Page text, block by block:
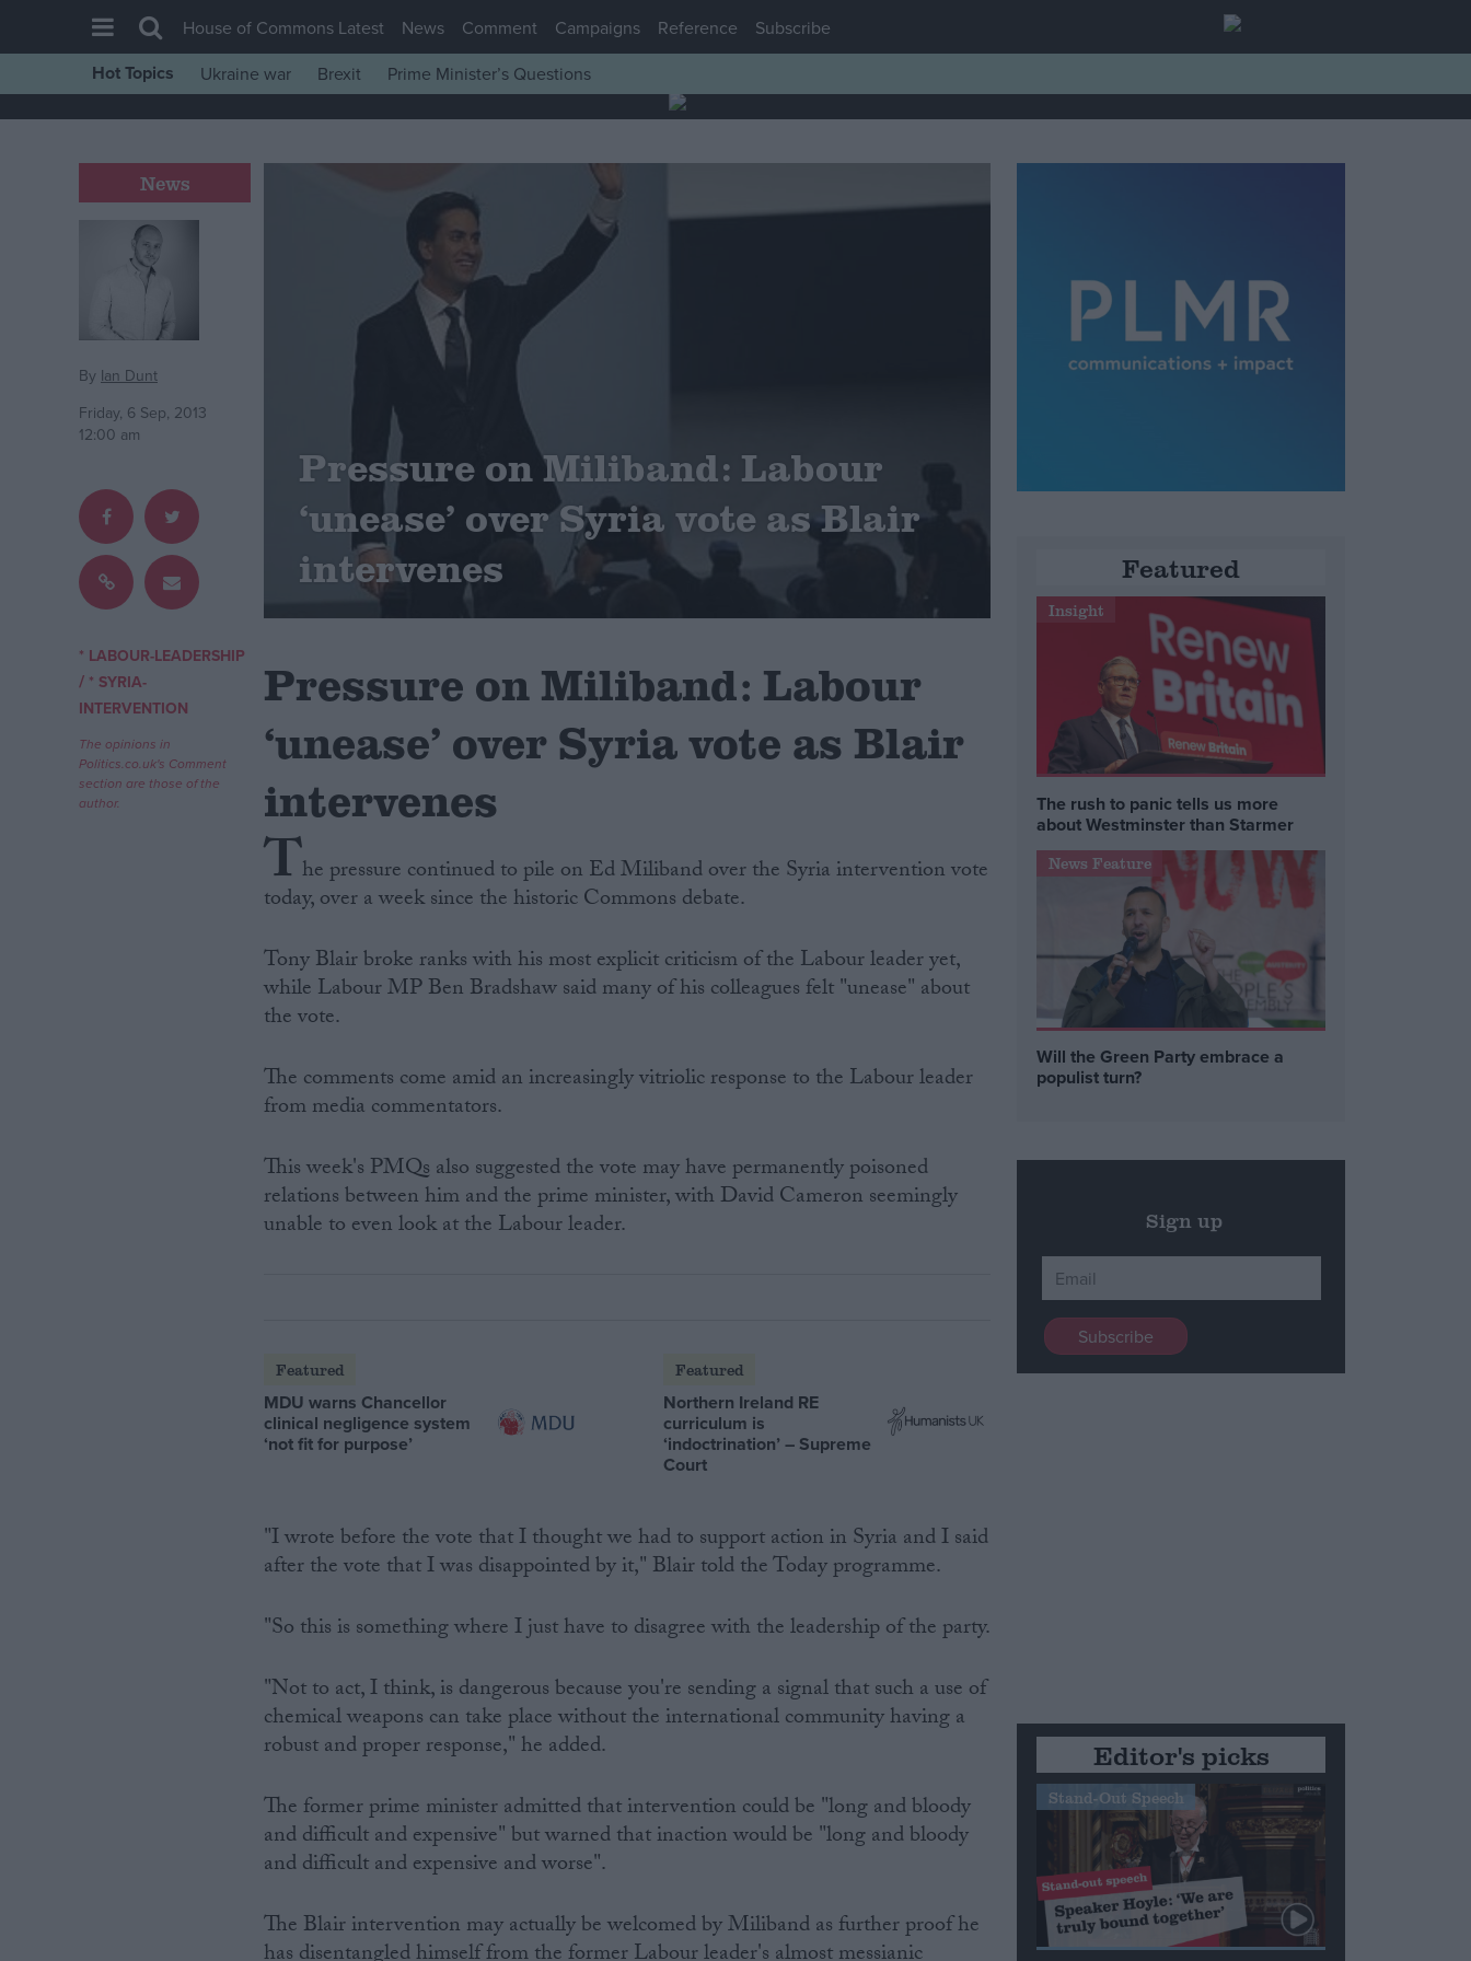
House of Commons
War in Ukraine
Levelling Up
Scottish
Independence
Cost of Living
Latest Opinion Polls
Campaigns
Reference
House of Commons Latest News Comment Campaigns Reference Subscribe
Hot Topics Ukraine war Brexit Prime Minister’s Questions
News
By Ian Dunt
Friday, 6 Sep, 2013
12:00 am
* LABOUR-LEADERSHIP
/ * SYRIA-
INTERVENTION
The opinions in
Politics.co.uk's Comment
section are those of the
author.
Pressure on Miliband: Labour
‘unease’ over Syria vote as Blair
intervenes
Pressure on Miliband: Labour
‘unease’ over Syria vote as Blair
intervenes
The pressure continued to pile on Ed Miliband over the Syria intervention vote
today, over a week since the historic Commons debate.
Tony Blair broke ranks with his most explicit criticism of the Labour leader yet,
while Labour MP Ben Bradshaw said many of his colleagues felt "unease" about
the vote.
The comments come amid an increasingly vitriolic response to the Labour leader
from media commentators.
This week's PMQs also suggested the vote may have permanently poisoned
relations between him and the prime minister, with David Cameron seemingly
unable to even look at the Labour leader.
Featured
MDU warns Chancellor
clinical negligence system
‘not fit for purpose’
Featured
Northern Ireland RE
curriculum is
‘indoctrination’ – Supreme
Court
"I wrote before the vote that I thought we had to support action in Syria and I said
after the vote that I was disappointed by it," Blair told the Today programme.
"So this is something where I just have to disagree with the leadership of the party.
"Not to act, I think, is dangerous because you're sending a signal that such a use of
chemical weapons can take place without the international community having a
robust and proper response," he added.
The former prime minister admitted that intervention could be "long and bloody
and difficult and expensive" but warned that inaction would be "long and bloody
and difficult and expensive and worse".
The Blair intervention may actually be welcomed by Miliband as further proof he
Featured
Insight
The rush to panic tells us more
about Westminster than Starmer
News Feature
Will the Green Party embrace a
populist turn?
Sign up
Editor's picks
Stand-Out Speech